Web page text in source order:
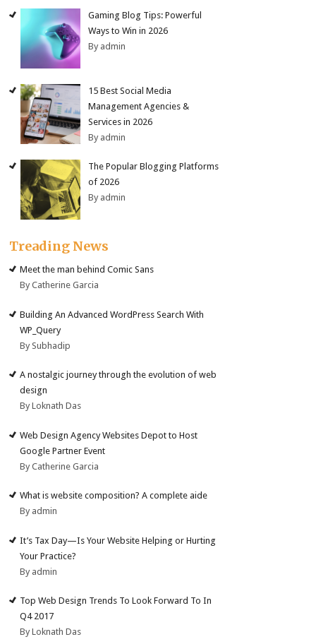
Gaming Blog Tips: Powerful
Ways to Win in 2026
By admin
15 Best Social Media
Management Agencies &
Services in 2026
By admin
The Popular Blogging Platforms
of 2026
By admin
Treading News
Meet the man behind Comic Sans
By Catherine Garcia
Building An Advanced WordPress Search With
WP_Query
By Subhadip
A nostalgic journey through the evolution of web
design
By Loknath Das
Web Design Agency Websites Depot to Host
Google Partner Event
By Catherine Garcia
What is website composition? A complete aide
By admin
It’s Tax Day—Is Your Website Helping or Hurting
Your Practice?
By admin
Top Web Design Trends To Look Forward To In
Q4 2017
By Loknath Das